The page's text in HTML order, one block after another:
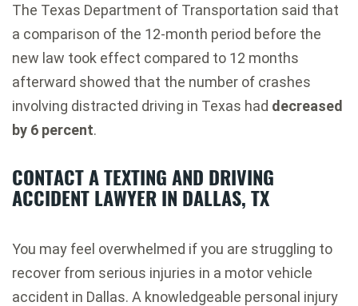
The Texas Department of Transportation said that
a comparison of the 12-month period before the
new law took effect compared to 12 months
afterward showed that the number of crashes
involving distracted driving in Texas had decreased
by 6 percent.
CONTACT A TEXTING AND DRIVING
ACCIDENT LAWYER IN DALLAS, TX
You may feel overwhelmed if you are struggling to
recover from serious injuries in a motor vehicle
accident in Dallas. A knowledgeable personal injury